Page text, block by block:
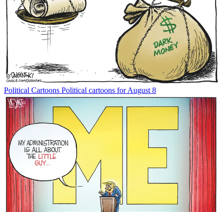
Political Cartoons Political cartoons for August 8